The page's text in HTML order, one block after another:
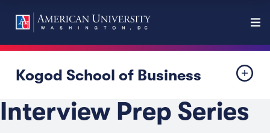
Kogod School of Business
Interview Prep Series